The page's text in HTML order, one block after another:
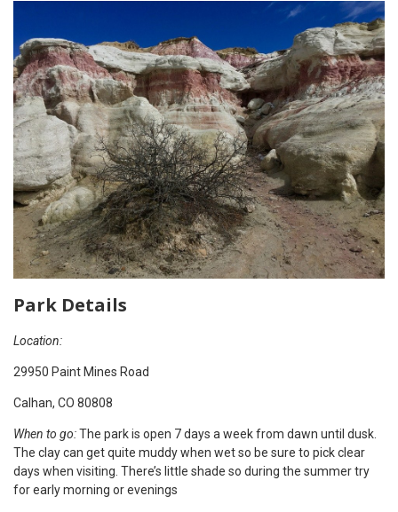
Park Details
Location:
29950 Paint Mines Road
Calhan, CO 80808
When to go:The park is open 7 days a week from dawn until dusk.
The clay can get quite muddy when wet so be sure to pick clear
days when visiting. There’s little shade so during the summer try
for early morning or evenings